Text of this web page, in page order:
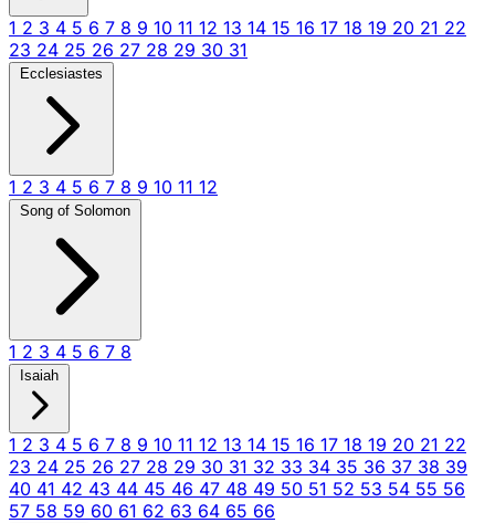
1 2 3 4 5 6 7 8 9 10 11 12 13 14 15 16 17 18 19 20 21 22
23 24 25 26 27 28 29 30 31
Ecclesiastes
1 2 3 4 5 6 7 8 9 10 11 12
Song of Solomon
1 2 3 4 5 6 7 8
Isaiah
1 2 3 4 5 6 7 8 9 10 11 12 13 14 15 16 17 18 19 20 21 22
23 24 25 26 27 28 29 30 31 32 33 34 35 36 37 38 39
40 41 42 43 44 45 46 47 48 49 50 51 52 53 54 55 56
57 58 59 60 61 62 63 64 65 66